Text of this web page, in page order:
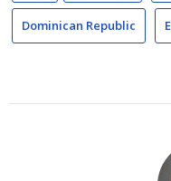
Dominican Republic